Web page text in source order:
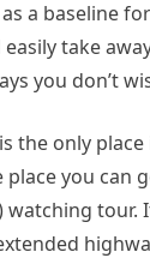
a baseline
easily take
you don’t
the only
you can
watching tour.